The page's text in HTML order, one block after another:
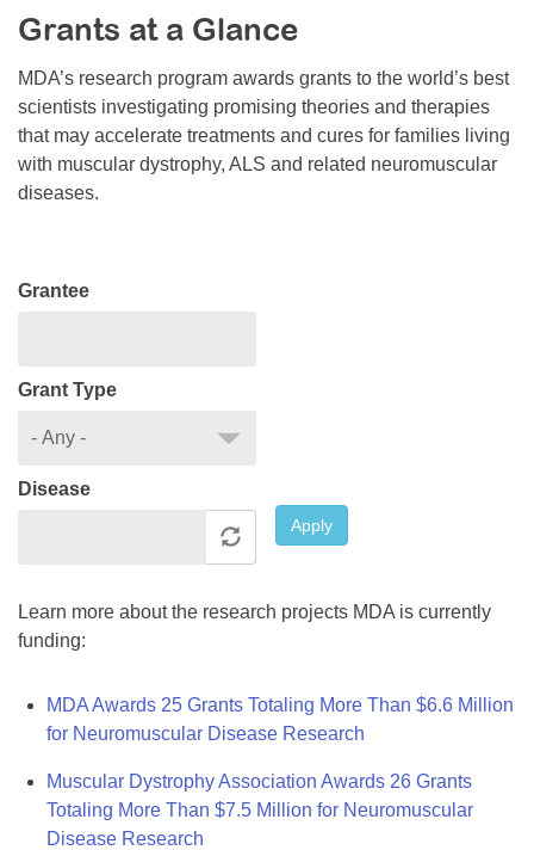
Resource Center
College Scholarship Program
Gene Therapy Support Network
MDA Connect Video Appointments
Mentorship Program
Grants at a Glance
MDA’s research program awards grants to the world’s best
scientists investigating promising theories and therapies
that may accelerate treatments and cures for families living
with muscular dystrophy, ALS and related neuromuscular
diseases.
Grantee
Grant Type
Disease
Apply
Learn more about the research projects MDA is currently
funding:
MDA Awards 25 Grants Totaling More Than $6.6 Million
for Neuromuscular Disease Research
Muscular Dystrophy Association Awards 26 Grants
Totaling More Than $7.5 Million for Neuromuscular
Disease Research